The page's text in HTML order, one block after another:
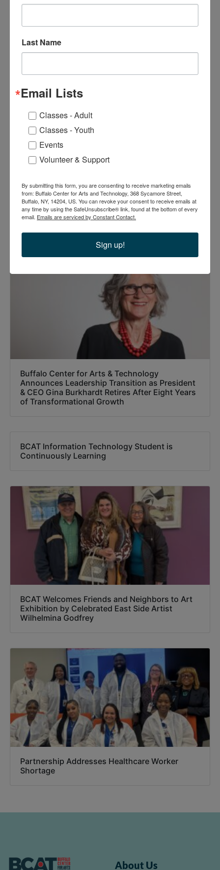
BCAT Welcomes Friends and
by Celebrated East Side Artist
Recommended Posts
Buffalo Center for Arts & Technology
Announces Leadership Transition as President
& CEO Gina Burkhardt Retires After Eight Years
of Transformational Growth
BCAT Information Technology Student is
Continuously Learning
BCAT Welcomes Friends and Neighbors to Art
Exhibition by Celebrated East Side Artist
Wilhelmina Godfrey
Partnership Addresses Healthcare Worker
Shortage
About Us
Last Name
Email Lists
Classes - Adult
Classes - Youth
Events
Volunteer & Support
By submitting this form, you are consenting to receive marketing emails
from: Buffalo Center for Arts and Technology, 368 Sycamore Street,
Buffalo, NY, 14204, US. You can revoke your consent to receive emails at
any time by using the SafeUnsubscribe® link, found at the bottom of every
email. Emails are serviced by Constant Contact.
Sign up!